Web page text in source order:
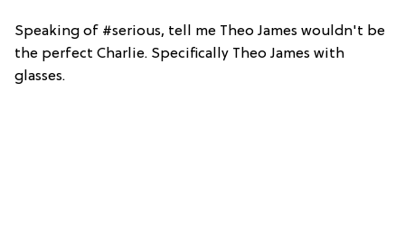
Speaking of #serious, tell me Theo James wouldn't be
the perfect Charlie. Specifically Theo James with
glasses.